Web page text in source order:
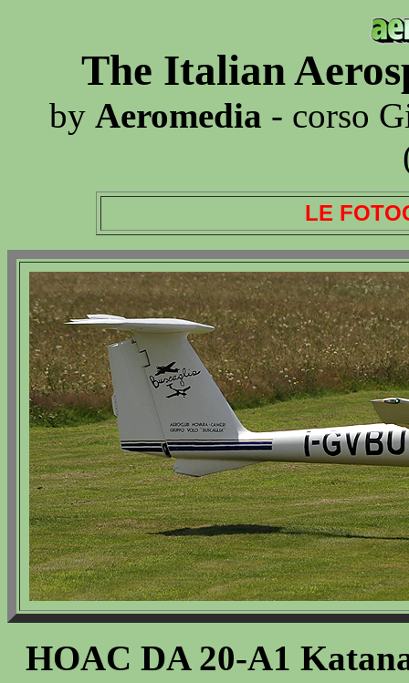
The Italian
by Aeromedia - corso
LE
HOAC DA 20-A1